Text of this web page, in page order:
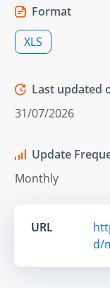
Format
XLS
Last updated
31/07/2026
Update
Monthly
URL
d/